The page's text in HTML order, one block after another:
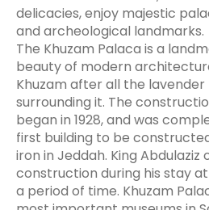
delicacies, enjoy majestic
and archeological landmarks.
The Khuzam Palaca is a
beauty of modern
Khuzam after all the
surrounding it. The
began in 1928, and was
first building to be
iron in Jeddah. King Abdulaziz
construction during his stay
a period of time. Khuzam